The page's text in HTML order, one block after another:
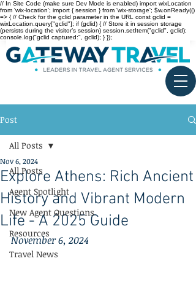
// In Site Code (make sure Dev Mode is enabled) import wixLocation
from 'wix-location'; import { session } from 'wix-storage'; $w.onReady(()
=> { // Check for the gclid parameter in the URL const gclid =
wixLocation.query["gclid"]; if (gclid) { // Store it in session storage
(persists during the visitor’s session) session.setItem("gclid", gclid);
console.log("gclid captured:", gclid); } });
Post
All Posts
Agent Spotlight
New Agent Questions
Resources
Travel News
All Posts
Explore Athens: Rich Ancient
History and Vibrant Modern
Life - A 2025 Guide
Nov 6, 2024
November 6, 2024